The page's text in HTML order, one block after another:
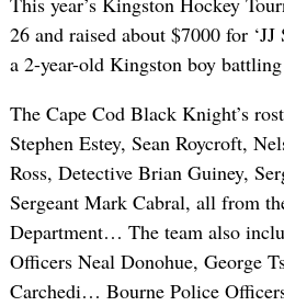
26 and raised about $7000 for
a 2-year-old Kingston boy
The Cape Cod Black Knight’s
Stephen Estey, Sean Roycroft,
Ross, Detective Brian Guiney,
Sergeant Mark Cabral, all from
Department… The team also
Officers Neal Donohue, George
Carchedi… Bourne Police